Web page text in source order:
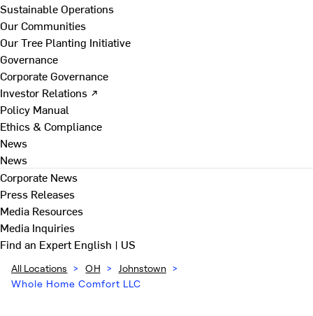
Sustainable Operations
Our Communities
Our Tree Planting Initiative
Governance
Corporate Governance
Investor Relations ↗
Policy Manual
Ethics & Compliance
News
News
Corporate News
Press Releases
Media Resources
Media Inquiries
Find an ExpertEnglish | US
All Locations > OH > Johnstown >
Whole Home Comfort LLC